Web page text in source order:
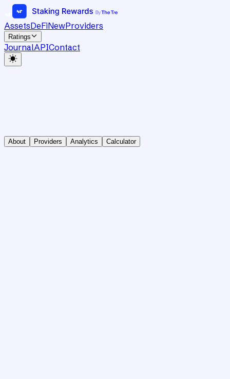
AssetsDeFiNewProviders
Ratings
JournalAPIContact
About Providers Analytics Calculator